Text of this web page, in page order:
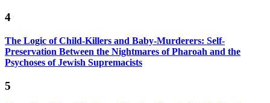
4
The Logic of Child-Killers and Baby-Murderers: Self-
Preservation Between the Nightmares of Pharoah and the
Psychoses of Jewish Supremacists
5